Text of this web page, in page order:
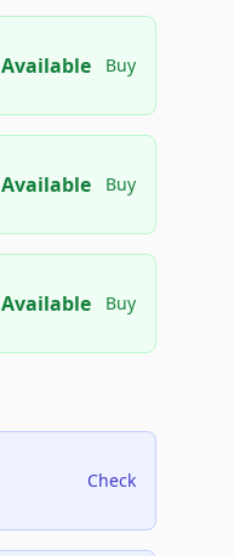
Available Buy
Available Buy
Available Buy
Check